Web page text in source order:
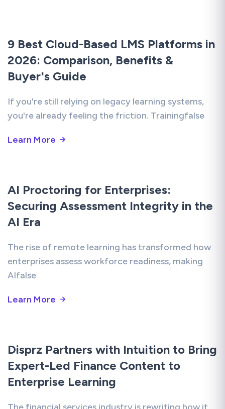
9 Best Cloud-Based LMS Platforms in
2026: Comparison, Benefits &
Buyer's Guide
If you're still relying on legacy learning systems,
you're already feeling the friction. Trainingfalse
Learn More
AI Proctoring for Enterprises:
Securing Assessment Integrity in the
AI Era
The rise of remote learning has transformed how
enterprises assess workforce readiness, making
AIfalse
Learn More
Disprz Partners with Intuition to Bring
Expert-Led Finance Content to
Enterprise Learning